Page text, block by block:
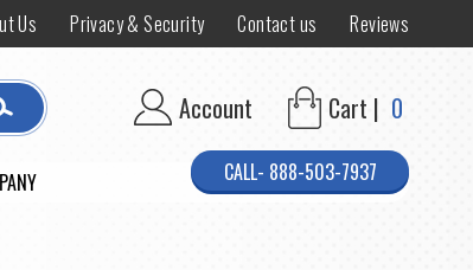
Us Privacy & Security Contact us Reviews
Account Cart | 0
CALL- 888-503-7937